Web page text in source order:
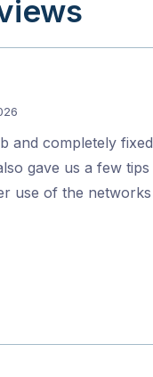
and completely fixed
gave us a few tips
use of the networks